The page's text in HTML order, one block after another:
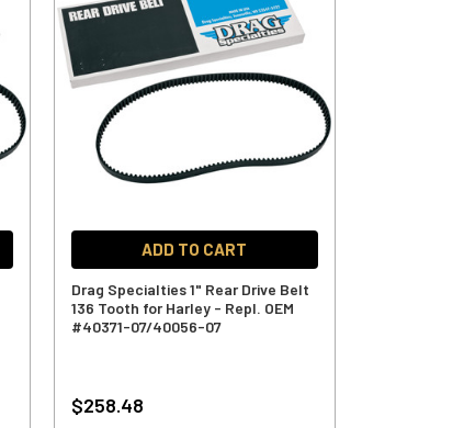
ADD TO CART
Drag Specialties 1" Rear Drive Belt
136 Tooth for Harley - Repl. OEM
#40371-07/40056-07
$258.48